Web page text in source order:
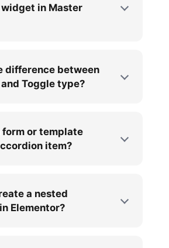
in Master
difference between
Toggle type?
form or template
item?
a nested
Elementor?